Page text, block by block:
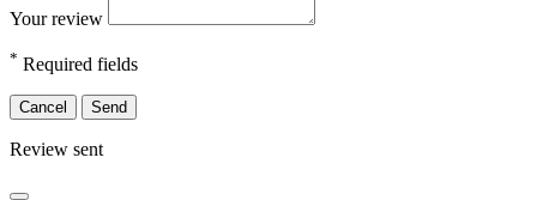
Your review
* Required fields
Cancel Send
Review sent